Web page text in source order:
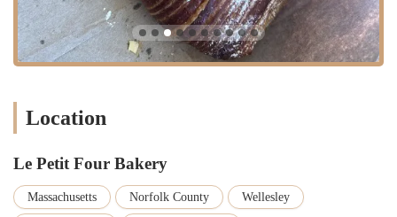
reviewer, makes it an ideal spot for a daily ritual, whether that's a
quick stop for a croissant and coffee or a leisurely break to enjoy a
delicious sandwich. The friendly staff and open-kitchen concept
create a welcoming and transparent atmosphere that builds trust and
Petit Four Bakery embodies the kind of quality and local charm that
Location
Le Petit Four Bakery
Massachusetts Norfolk County Wellesley